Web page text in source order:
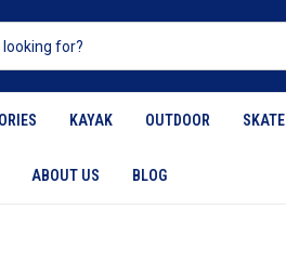
KAYAK OUTDOOR SKATE
ABOUT US BLOG